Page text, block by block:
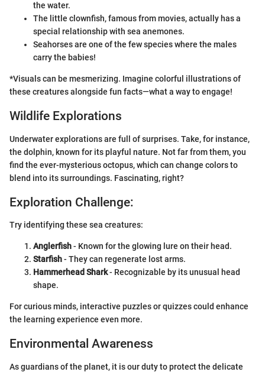
the water.
The little clownfish, famous from movies, actually has a
special relationship with sea anemones.
Seahorses are one of the few species where the males
carry the babies!
*Visuals can be mesmerizing. Imagine colorful illustrations of
these creatures alongside fun facts—what a way to engage!
Wildlife Explorations
Underwater explorations are full of surprises. Take, for instance,
the dolphin, known for its playful nature. Not far from them, you
find the ever-mysterious octopus, which can change colors to
blend into its surroundings. Fascinating, right?
Exploration Challenge:
Try identifying these sea creatures:
Anglerfish- Known for the glowing lure on their head.
Starfish- They can regenerate lost arms.
Hammerhead Shark- Recognizable by its unusual head
shape.
For curious minds, interactive puzzles or quizzes could enhance
the learning experience even more.
Environmental Awareness
As guardians of the planet, it is our duty to protect the delicate